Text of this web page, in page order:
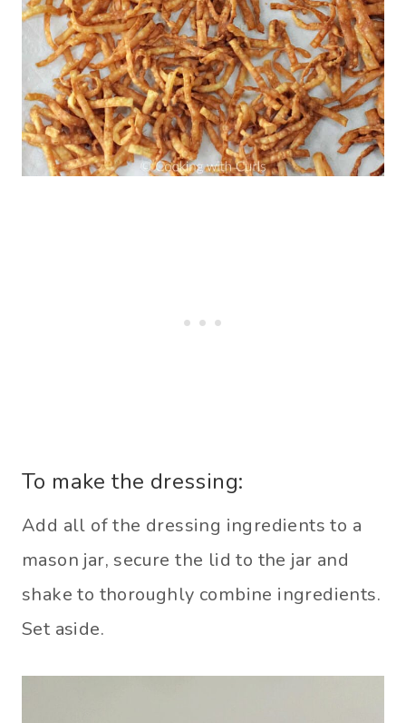
To make the dressing:
Add all of the dressing ingredients to a
mason jar, secure the lid to the jar and
shake to thoroughly combine ingredients.
Set aside.